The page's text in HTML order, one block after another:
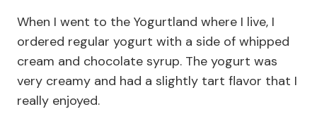
When I went to the Yogurtland where I live, I
ordered regular yogurt with a side of whipped
cream and chocolate syrup. The yogurt was
very creamy and had a slightly tart flavor that I
really enjoyed.